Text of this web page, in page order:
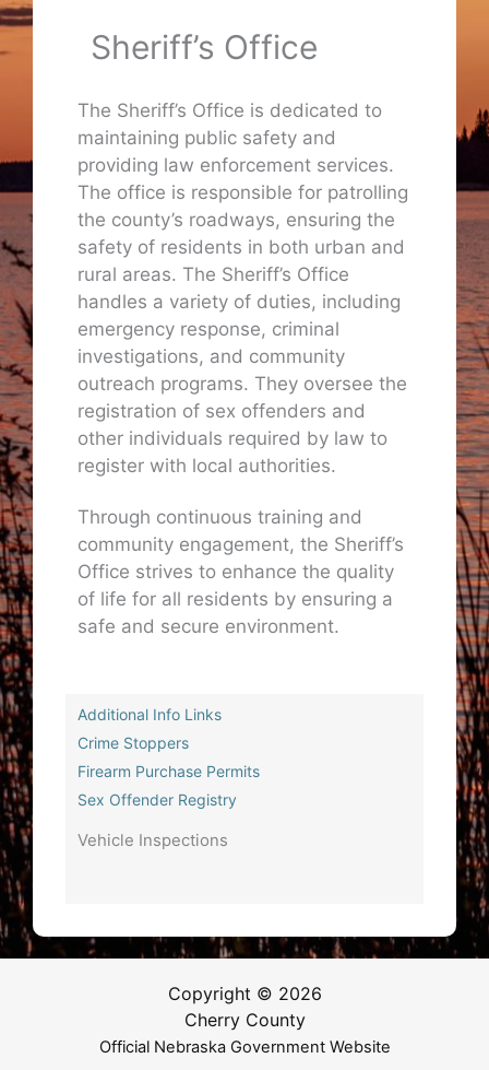
Sheriff’s Office
The Sheriff’s Office is dedicated to
maintaining public safety and
providing law enforcement services.
The office is responsible for patrolling
the county’s roadways, ensuring the
safety of residents in both urban and
rural areas. The Sheriff’s Office
handles a variety of duties, including
emergency response, criminal
investigations, and community
outreach programs. They oversee the
registration of sex offenders and
other individuals required by law to
register with local authorities.
Through continuous training and
community engagement, the Sheriff’s
Office strives to enhance the quality
of life for all residents by ensuring a
safe and secure environment.
Additional Info Links
Crime Stoppers
Firearm Purchase Permits
Sex Offender Registry
Vehicle Inspections
Copyright © 2026
Cherry County
Official Nebraska Government Website